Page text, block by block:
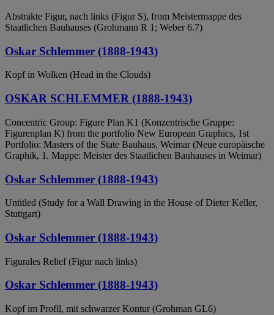
Abstrakte Figur, nach links (Figur S), from Meistermappe des
Staatlichen Bauhauses (Grohmann R 1; Weber 6.7)
Oskar Schlemmer (1888-1943)
Kopf in Wolken (Head in the Clouds)
OSKAR SCHLEMMER (1888-1943)
Concentric Group: Figure Plan K1 (Konzentrische Gruppe:
Figurenplan K) from the portfolio New European Graphics, 1st
Portfolio: Masters of the State Bauhaus, Weimar (Neue europäische
Graphik, 1. Mappe: Meister des Staatlichen Bauhauses in Weimar)
Oskar Schlemmer (1888-1943)
Untitled (Study for a Wall Drawing in the House of Dieter Keller,
Stuttgart)
Oskar Schlemmer (1888-1943)
Figurales Relief (Figur nach links)
Oskar Schlemmer (1888-1943)
Kopf im Profil, mit schwarzer Kontur (Grohman GL6)